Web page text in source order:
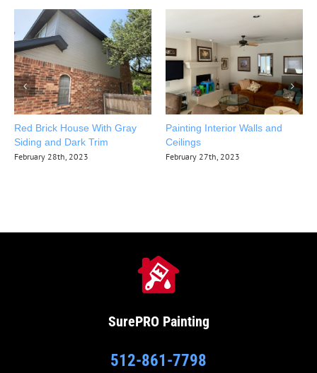
Red Brick House With Gray
Siding and Dark Trim
February 28th, 2023
Painting Interior Walls and
Ceilings
February 27th, 2023
SurePROPainting
512-861-7798